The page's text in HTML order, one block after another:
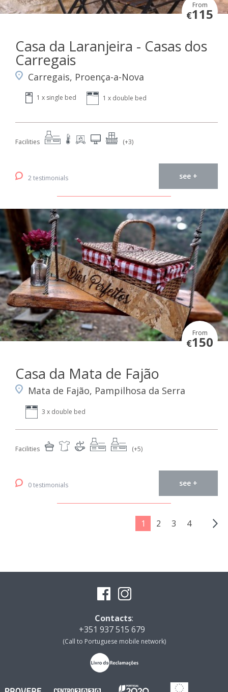
From
€115
Casa da Laranjeira - Casas dos
Carregais
Carregais, Proença-a-Nova
1 x single bed 1 x double bed
Facilities (+3)
2 testimonials see +
From
€150
Casa da Mata de Fajão
Mata de Fajão, Pampilhosa da Serra
3 x double bed
Facilities (+5)
0 testimonials see +
1 2 3 4
Contacts:
+351 937 515 679
(Call to Portuguese mobile network)